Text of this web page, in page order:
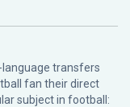
transfers
fan their direct
subject in football: